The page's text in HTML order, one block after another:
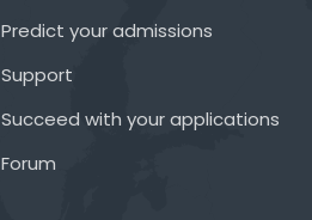
Predict your admissions
Support
Succeed with your applications
Forum